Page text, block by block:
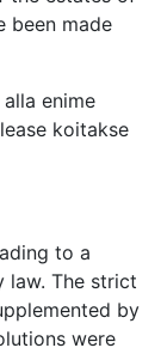
been made
enime
koitakse
to a
law. The strict
by
were